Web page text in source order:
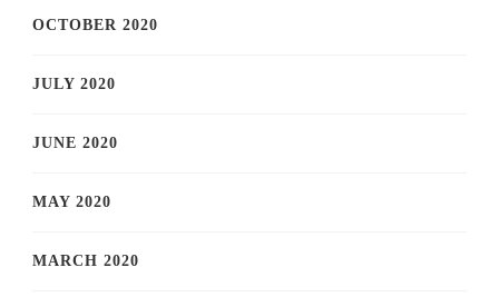
OCTOBER 2020
JULY 2020
JUNE 2020
MAY 2020
MARCH 2020